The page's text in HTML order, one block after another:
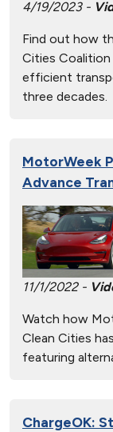
4/19/2023 -
Find out how
Cities
efficient
three decades.
MotorWeek
Advance
11/1/2022 -
Watch how
Clean Cities
featuring
ChargeOK: